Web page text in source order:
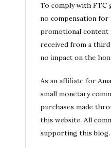
To comply with FTC
no compensation
promotional content
received from a
no impact on the
As an affiliate for
small monetary
purchases made
this website. All
supporting this blog.